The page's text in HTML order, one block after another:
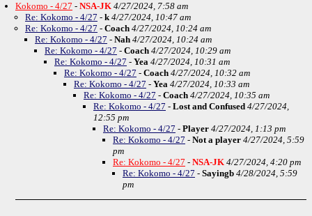
Kokomo - 4/27 - NSA-JK 4/27/2024, 7:58 am
Re: Kokomo - 4/27 - k 4/27/2024, 10:47 am
Re: Kokomo - 4/27 - Coach 4/27/2024, 10:24 am
Re: Kokomo - 4/27 - Nah 4/27/2024, 10:24 am
Re: Kokomo - 4/27 - Coach 4/27/2024, 10:29 am
Re: Kokomo - 4/27 - Yea 4/27/2024, 10:31 am
Re: Kokomo - 4/27 - Coach 4/27/2024, 10:32 am
Re: Kokomo - 4/27 - Yea 4/27/2024, 10:33 am
Re: Kokomo - 4/27 - Coach 4/27/2024, 10:35 am
Re: Kokomo - 4/27 - Lost and Confused 4/27/2024,
12:55 pm
Re: Kokomo - 4/27 - Player 4/27/2024, 1:13 pm
Re: Kokomo - 4/27 - Not a player 4/27/2024, 5:59
pm
Re: Kokomo - 4/27 - NSA-JK 4/27/2024, 4:20 pm
Re: Kokomo - 4/27 - Sayingb 4/28/2024, 5:59
pm